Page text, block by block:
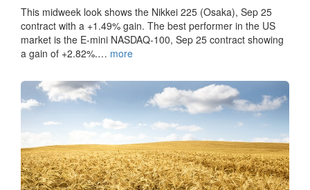
This midweek look shows the Nikkei 225 (Osaka), Sep 25
contract with a +1.49% gain. The best performer in the US
market is the E-mini NASDAQ-100, Sep 25 contract showing
a gain of +2.82%.… more